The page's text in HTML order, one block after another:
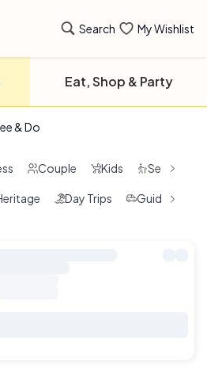
Search My Wishlist
& Do
Eat, Shop & Party
Couple Kids Seniors
Day Trips Guided Tours